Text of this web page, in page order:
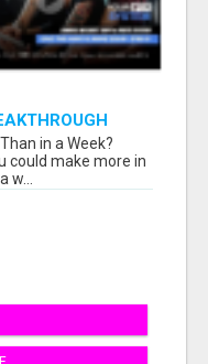
in a Week?
could make more in